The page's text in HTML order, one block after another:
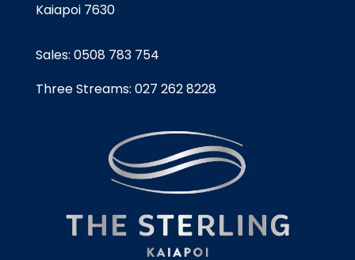
Kaiapoi 7630
Sales: 0508 783 754
Three Streams: 027 262 8228